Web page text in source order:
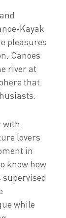
Kayak
pleasures
Canoes
river at
that
with
lovers
in
know how
while